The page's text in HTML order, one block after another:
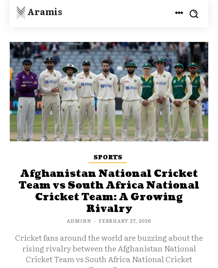
Aramis
SPORTS
Afghanistan National Cricket
Team vs South Africa National
Cricket Team: A Growing
Rivalry
ADMINN - FEBRUARY 27, 2026
Cricket fans around the world are buzzing about the
rising rivalry between the Afghanistan National
Cricket Team vs South Africa National Cricket